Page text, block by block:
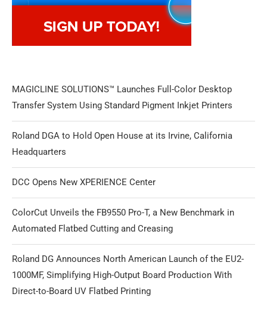
MAGICLINE SOLUTIONS™ Launches Full-Color Desktop
Transfer System Using Standard Pigment Inkjet Printers
Roland DGA to Hold Open House at its Irvine, California
Headquarters
DCC Opens New XPERIENCE Center
ColorCut Unveils the FB9550 Pro-T, a New Benchmark in
Automated Flatbed Cutting and Creasing
Roland DG Announces North American Launch of the EU2-
1000MF, Simplifying High-Output Board Production With
Direct-to-Board UV Flatbed Printing